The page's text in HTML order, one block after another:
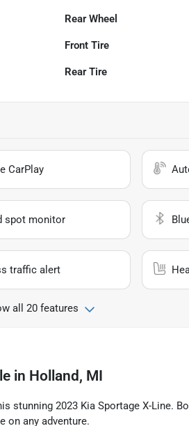
Rear Wheel
Front Tire
Rear Tire
CarPlay
spot monitor
traffic alert
all 20 features
in Holland, MI
stunning 2023 Kia Sportage X-Line.
on any adventure.